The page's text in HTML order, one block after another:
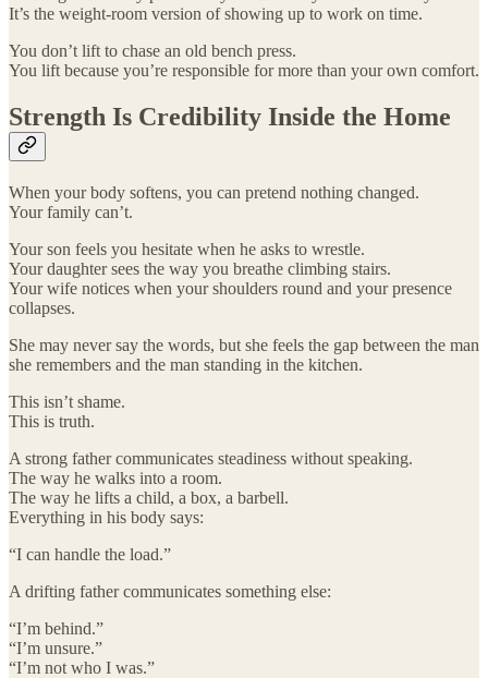
It’s the weight-room version of showing up to work on time.
You don’t lift to chase an old bench press.
You lift because you’re responsible for more than your own comfort.
Strength Is Credibility Inside the Home
When your body softens, you can pretend nothing changed.
Your family can’t.
Your son feels you hesitate when he asks to wrestle.
Your daughter sees the way you breathe climbing stairs.
Your wife notices when your shoulders round and your presence
collapses.
She may never say the words, but she feels the gap between the man
she remembers and the man standing in the kitchen.
This isn’t shame.
This is truth.
A strong father communicates steadiness without speaking.
The way he walks into a room.
The way he lifts a child, a box, a barbell.
Everything in his body says:
“I can handle the load.”
A drifting father communicates something else:
“I’m behind.”
“I’m unsure.”
“I’m not who I was.”